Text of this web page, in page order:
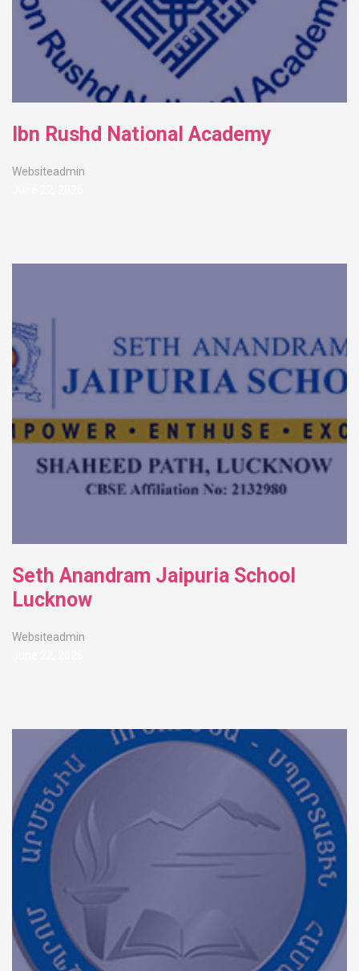
Ibn Rushd National Academy
Websiteadmin
Seth Anandram Jaipuria School
Lucknow
Websiteadmin